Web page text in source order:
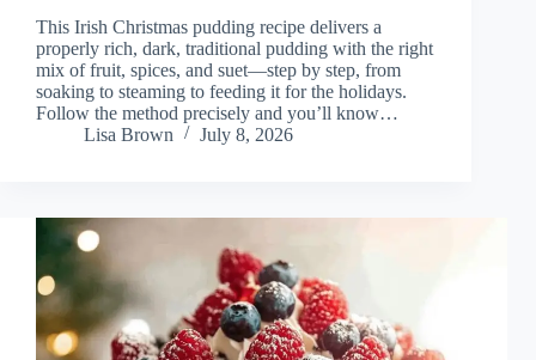
This Irish Christmas pudding recipe delivers a
properly rich, dark, traditional pudding with the right
mix of fruit, spices, and suet—step by step, from
soaking to steaming to feeding it for the holidays.
Follow the method precisely and you’ll know…
Lisa Brown
July 8, 2026